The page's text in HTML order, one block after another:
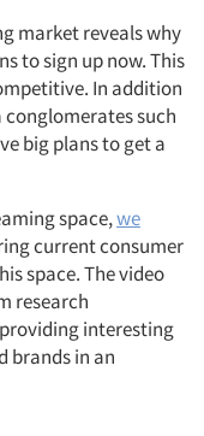
market reveals why
to sign up now. This
In addition
such
big plans to get a
space,we
current consumer
space. The video
research
interesting
brands in an